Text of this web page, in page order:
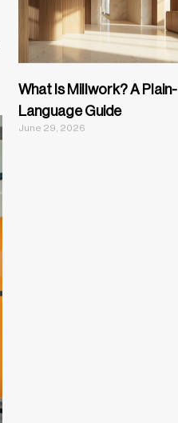
What Is Millwork? A Plain-
Language Guide
June 29, 2026